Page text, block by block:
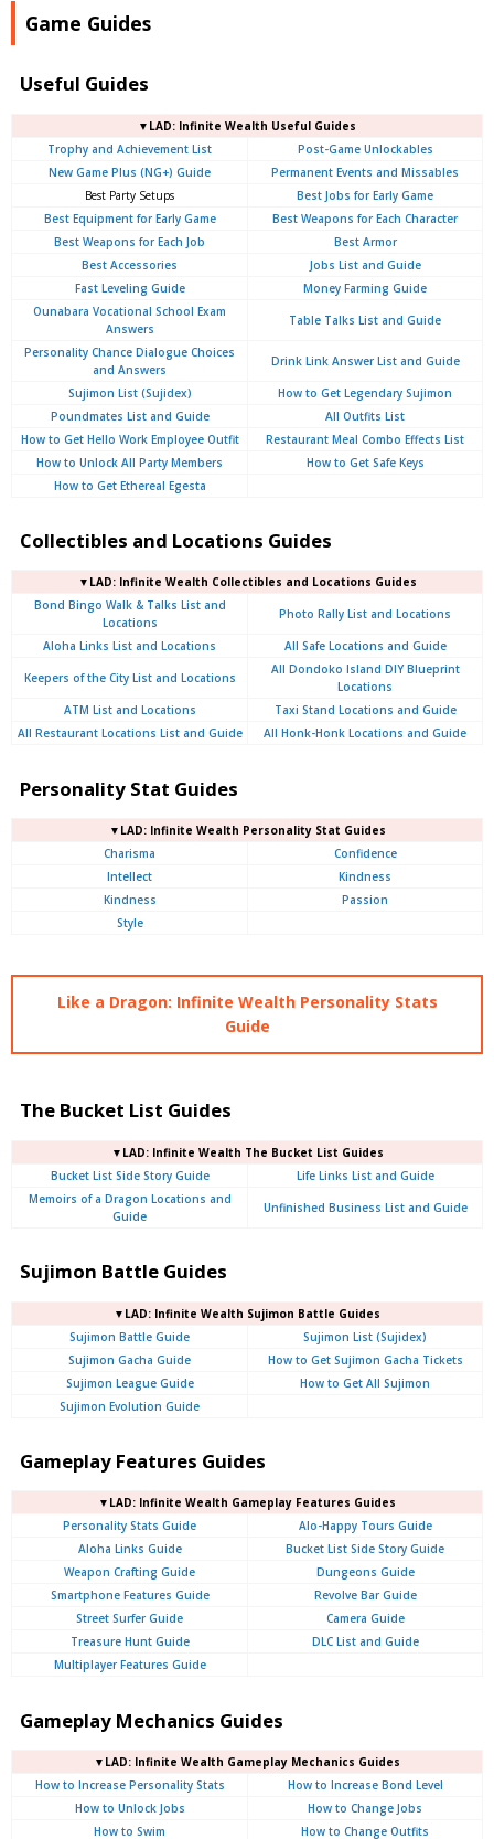
Game Guides
Useful Guides
▼LAD: Infinite Wealth Useful Guides
Trophy and Achievement List
Post-Game Unlockables
New Game Plus (NG+) Guide
Permanent Events and Missables
Best Party Setups
Best Jobs for Early Game
Best Equipment for Early Game
Best Weapons for Each Character
Best Weapons for Each Job
Best Armor
Best Accessories
Jobs List and Guide
Fast Leveling Guide
Money Farming Guide
Ounabara Vocational School Exam
Answers
Table Talks List and Guide
Personality Chance Dialogue Choices
and Answers
Drink Link Answer List and Guide
Sujimon List (Sujidex)
How to Get Legendary Sujimon
Poundmates List and Guide
All Outfits List
How to Get Hello Work Employee Outfit
Restaurant Meal Combo Effects List
How to Unlock All Party Members
How to Get Safe Keys
How to Get Ethereal Egesta
Collectibles and Locations Guides
▼LAD: Infinite Wealth Collectibles and Locations Guides
Bond Bingo Walk & Talks List and
Locations
Photo Rally List and Locations
Aloha Links List and Locations All Safe Locations and Guide
Keepers of the City List and Locations
All Dondoko Island DIY Blueprint
Locations
ATM List and Locations
Taxi Stand Locations and Guide
All Restaurant Locations List and Guide
All Honk-Honk Locations and Guide
Personality Stat Guides
▼LAD: Infinite Wealth Personality Stat Guides
Charisma
Confidence
Intellect
Kindness
Kindness
Passion
Style
Like a Dragon: Infinite Wealth Personality Stats
Guide
The Bucket List Guides
▼LAD: Infinite Wealth The Bucket List Guides
Bucket List Side Story Guide
Life Links List and Guide
Memoirs of a Dragon Locations and
Guide
Unfinished Business List and Guide
Sujimon Battle Guides
▼LAD: Infinite Wealth Sujimon Battle Guides
Sujimon Battle Guide
Sujimon List (Sujidex)
Sujimon Gacha Guide
How to Get Sujimon Gacha Tickets
Sujimon League Guide
How to Get All Sujimon
Sujimon Evolution Guide
Gameplay Features Guides
▼LAD: Infinite Wealth Gameplay Features Guides
Personality Stats Guide
Alo-Happy Tours Guide
Aloha Links Guide
Bucket List Side Story Guide
Weapon Crafting Guide
Dungeons Guide
Smartphone Features Guide
Revolve Bar Guide
Street Surfer Guide
Camera Guide
Treasure Hunt Guide
DLC List and Guide
Multiplayer Features Guide
Gameplay Mechanics Guides
▼LAD: Infinite Wealth Gameplay Mechanics Guides
How to Increase Personality Stats
How to Increase Bond Level
How to Unlock Jobs
How to Change Jobs
How to Swim
How to Change Outfits